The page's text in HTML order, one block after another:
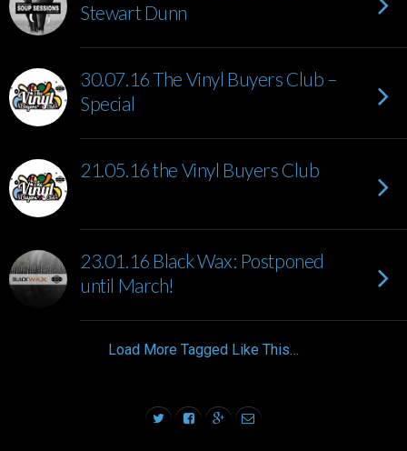
Stewart Dunn
30.07.16 The Vinyl Buyers Club –
Special
21.05.16 the Vinyl Buyers Club
23.01.16 Black Wax: Postponed
until March!
Load More Tagged Like This…